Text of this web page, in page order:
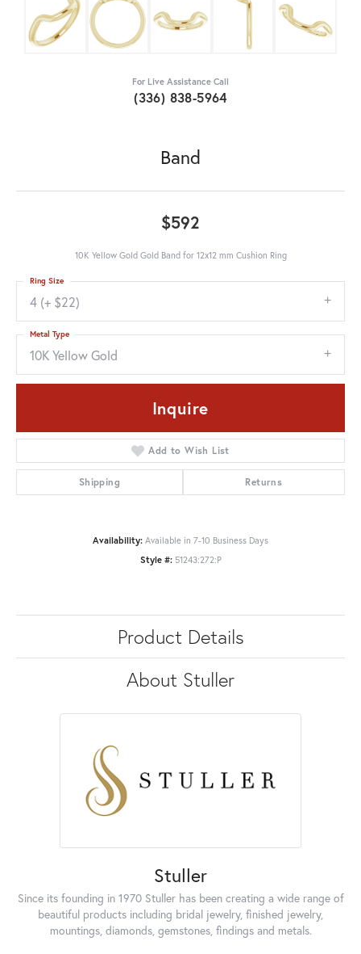
For Live Assistance Call
(336) 838-5964
Band
$592
10K Yellow Gold Gold Band for 12x12 mm Cushion Ring
4 (+ $22)
Ring Size
10K Yellow Gold
Metal Type
Inquire
Add to Wish List
Shipping Returns
Availability: Available in 7-10 Business Days
Style #: 51243:272:P
Product Details
About Stuller
Stuller
Since its founding in 1970 Stuller has been creating a wide range of
beautiful products including bridal jewelry, finished jewelry,
mountings, diamonds, gemstones, findings and metals.